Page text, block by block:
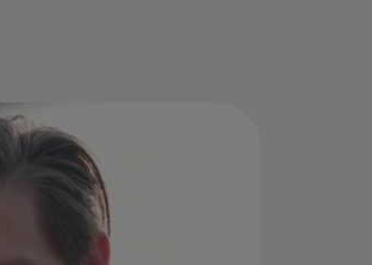
is stored in Click
for the icon at
once, select
and enjoy fast